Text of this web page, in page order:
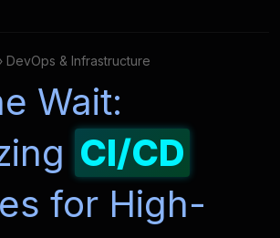
DevOps & Infrastructure
Wait:
CI/CD
for High-